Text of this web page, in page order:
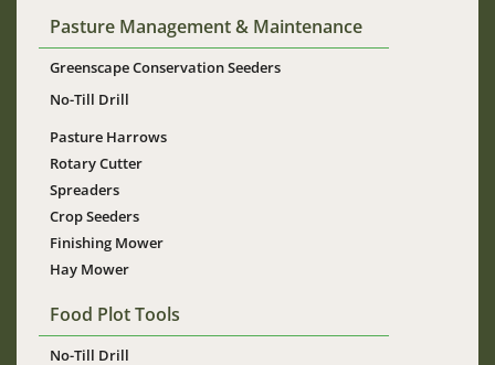
Pasture Management & Maintenance
Greenscape Conservation Seeders
No-Till Drill
Pasture Harrows
Rotary Cutter
Spreaders
Crop Seeders
Finishing Mower
Hay Mower
Food Plot Tools
No-Till Drill